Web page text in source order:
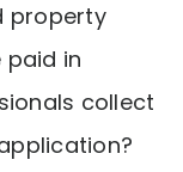
property
in
collect